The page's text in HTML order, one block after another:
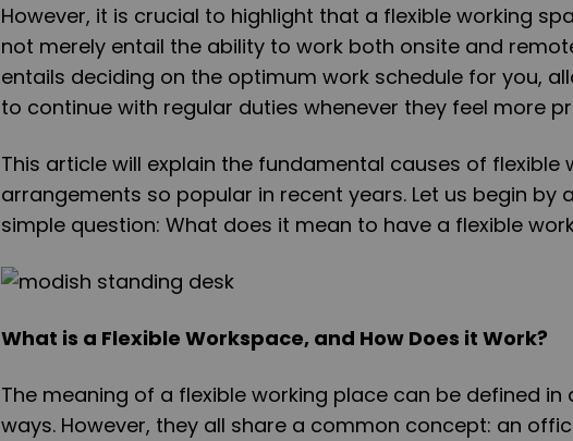
However, it is crucial to highlight that a flexible working
not merely entail the ability to work both onsite and
entails deciding on the optimum work schedule for you,
to continue with regular duties whenever they feel more
This article will explain the fundamental causes of flexible
arrangements so popular in recent years. Let us begin by
simple question: What does it mean to have a flexible
What is a Flexible Workspace, and How Does it Work?
The meaning of a flexible working place can be defined in
ways. However, they all share a common concept: an